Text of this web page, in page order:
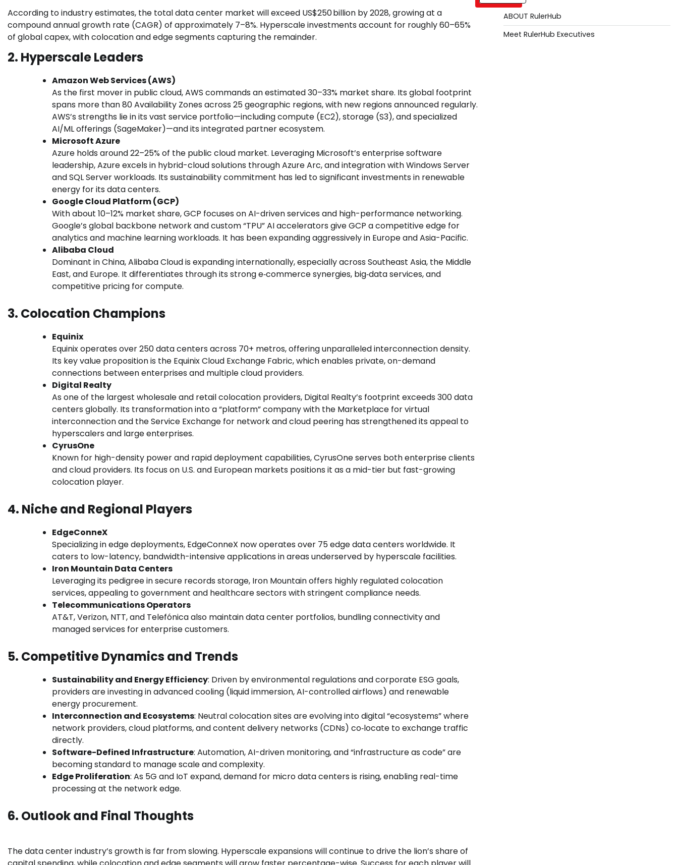
According to industry estimates, the total data center market will exceed US$250 billion by 2028, growing at a
compound annual growth rate (CAGR) of approximately 7–8%. Hyperscale investments account for roughly 60–65%
of global capex, with colocation and edge segments capturing the remainder.
2. Hyperscale Leaders
Amazon Web Services (AWS)
As the first mover in public cloud, AWS commands an estimated 30–33% market share. Its global footprint
spans more than 80 Availability Zones across 25 geographic regions, with new regions announced regularly.
AWS’s strengths lie in its vast service portfolio—including compute (EC2), storage (S3), and specialized
AI/ML offerings (SageMaker)—and its integrated partner ecosystem.
Microsoft Azure
Azure holds around 22–25% of the public cloud market. Leveraging Microsoft’s enterprise software
leadership, Azure excels in hybrid-cloud solutions through Azure Arc, and integration with Windows Server
and SQL Server workloads. Its sustainability commitment has led to significant investments in renewable
energy for its data centers.
Google Cloud Platform (GCP)
With about 10–12% market share, GCP focuses on AI-driven services and high-performance networking.
Google’s global backbone network and custom “TPU” AI accelerators give GCP a competitive edge for
analytics and machine learning workloads. It has been expanding aggressively in Europe and Asia-Pacific.
Alibaba Cloud
Dominant in China, Alibaba Cloud is expanding internationally, especially across Southeast Asia, the Middle
East, and Europe. It differentiates through its strong e‑commerce synergies, big‑data services, and
competitive pricing for compute.
3. Colocation Champions
Equinix
Equinix operates over 250 data centers across 70+ metros, offering unparalleled interconnection density.
Its key value proposition is the Equinix Cloud Exchange Fabric, which enables private, on-demand
connections between enterprises and multiple cloud providers.
Digital Realty
As one of the largest wholesale and retail colocation providers, Digital Realty’s footprint exceeds 300 data
centers globally. Its transformation into a “platform” company with the Marketplace for virtual
interconnection and the Service Exchange for network and cloud peering has strengthened its appeal to
hyperscalers and large enterprises.
CyrusOne
Known for high-density power and rapid deployment capabilities, CyrusOne serves both enterprise clients
and cloud providers. Its focus on U.S. and European markets positions it as a mid-tier but fast-growing
colocation player.
4. Niche and Regional Players
EdgeConneX
Specializing in edge deployments, EdgeConneX now operates over 75 edge data centers worldwide. It
caters to low-latency, bandwidth-intensive applications in areas underserved by hyperscale facilities.
Iron Mountain Data Centers
Leveraging its pedigree in secure records storage, Iron Mountain offers highly regulated colocation
services, appealing to government and healthcare sectors with stringent compliance needs.
Telecommunications Operators
AT&T, Verizon, NTT, and Telefónica also maintain data center portfolios, bundling connectivity and
managed services for enterprise customers.
5. Competitive Dynamics and Trends
Sustainability and Energy Efficiency: Driven by environmental regulations and corporate ESG goals,
providers are investing in advanced cooling (liquid immersion, AI-controlled airflows) and renewable
energy procurement.
Interconnection and Ecosystems: Neutral colocation sites are evolving into digital “ecosystems” where
network providers, cloud platforms, and content delivery networks (CDNs) co‑locate to exchange traffic
directly.
Software-Defined Infrastructure: Automation, AI-driven monitoring, and “infrastructure as code” are
becoming standard to manage scale and complexity.
Edge Proliferation: As 5G and IoT expand, demand for micro data centers is rising, enabling real-time
processing at the network edge.
6. Outlookand Final Thoughts
The data center industry’s growth is far from slowing. Hyperscale expansions will continue to drive the lion’s share of
ABOUT RulerHub
Meet RulerHub Executives